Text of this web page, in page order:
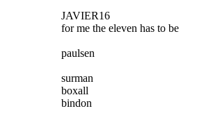
JAVIER16
for me the eleven has to be
paulsen
surman
boxall
bindon